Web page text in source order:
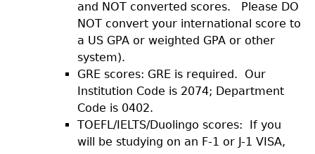
and NOT converted scores. Please DO
NOT convert your international score to
a US GPA or weighted GPA or other
system).
GRE scores: GRE is required. Our
Institution Code is 2074; Department
Code is 0402.
TOEFL/IELTS/Duolingo scores: If you
will be studying on an F-1 or J-1 VISA,